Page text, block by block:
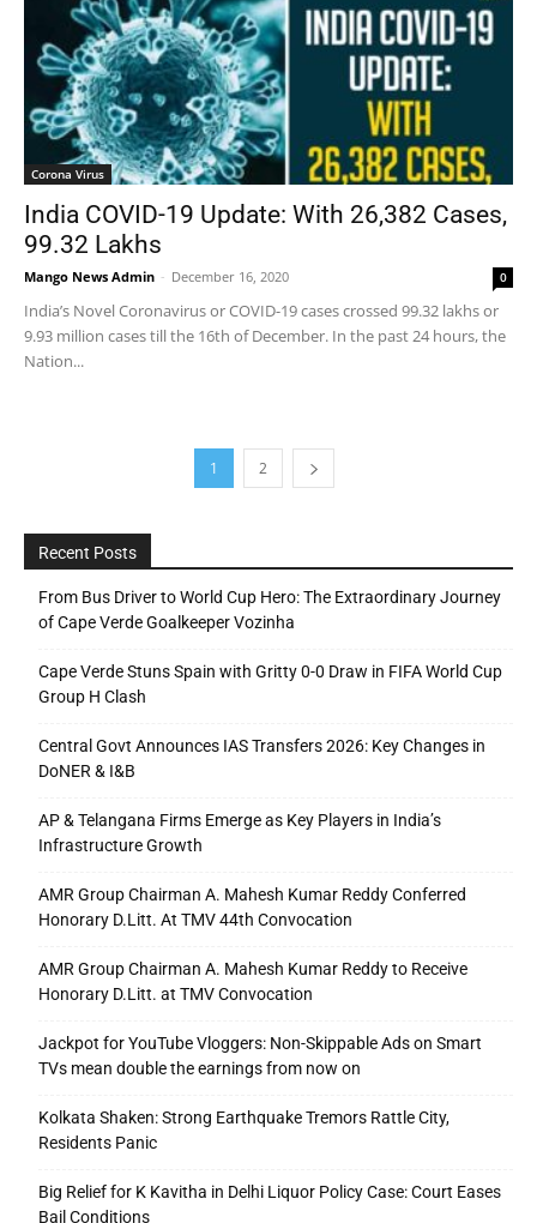
Corona Virus
India COVID-19 Update: With 26,382 Cases,
99.32 Lakhs
Mango News Admin - December 16, 2020 0
India’s Novel Coronavirus or COVID-19 cases crossed 99.32 lakhs or
9.93 million cases till the 16th of December. In the past 24 hours, the
Nation...
1 2
Recent Posts
From Bus Driver to World Cup Hero: The Extraordinary Journey
of Cape Verde Goalkeeper Vozinha
Cape Verde Stuns Spain with Gritty 0-0 Draw in FIFA World Cup
Group H Clash
Central Govt Announces IAS Transfers 2026: Key Changes in
DoNER & I&B
AP & Telangana Firms Emerge as Key Players in India’s
Infrastructure Growth
AMR Group Chairman A. Mahesh Kumar Reddy Conferred
Honorary D.Litt. At TMV 44th Convocation
AMR Group Chairman A. Mahesh Kumar Reddy to Receive
Honorary D.Litt. at TMV Convocation
Jackpot for YouTube Vloggers: Non-Skippable Ads on Smart
TVs mean double the earnings from now on
Kolkata Shaken: Strong Earthquake Tremors Rattle City,
Residents Panic
Big Relief for K Kavitha in Delhi Liquor Policy Case: Court Eases
Bail Conditions